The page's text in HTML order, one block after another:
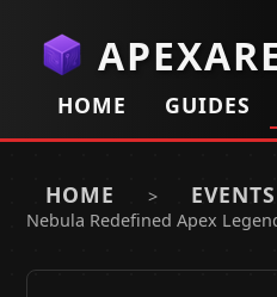
HOME GUIDES
HOME > EVENTS
Nebula Redefined Apex